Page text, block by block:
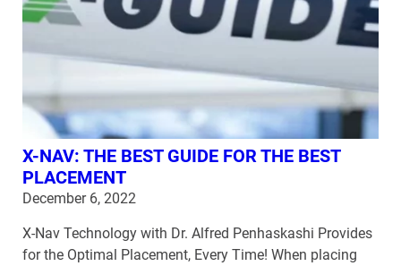
X-NAV: THE BEST GUIDE FOR THE BEST
PLACEMENT
December 6, 2022
X-Nav Technology with Dr. Alfred Penhaskashi Provides
for the Optimal Placement, Every Time! When placing